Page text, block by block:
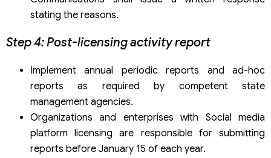
stating the reasons.
Step 4: Post-licensing activity report
Implement annual periodic reports and ad-hoc
reports as required by competent state
management agencies.
Organizations and enterprises with Social media
platform licensing are responsible for submitting
reports before January 15 of each year.